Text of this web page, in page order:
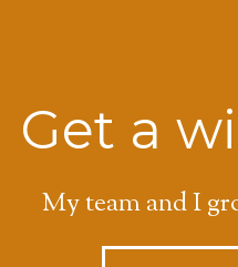
Get a
My team and I